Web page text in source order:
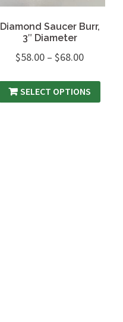
Diamond Saucer Burr,
3″ Diameter
$58.00 –$68.00
SELECT OPTIONS